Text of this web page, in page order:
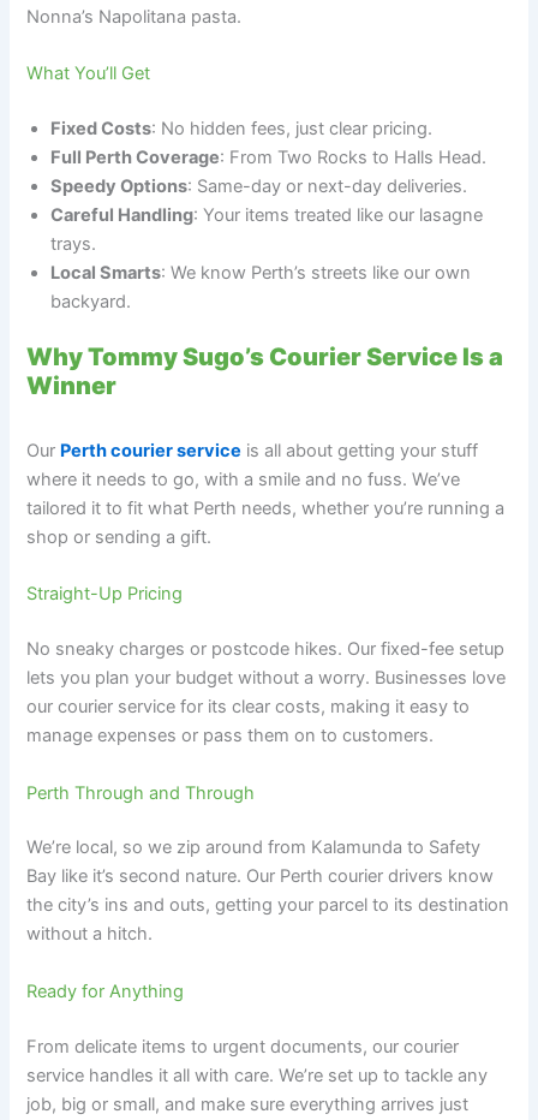
Nonna’s Napolitana pasta.
What You’ll Get
Fixed Costs: No hidden fees, just clear pricing.
Full Perth Coverage: From Two Rocks to Halls Head.
Speedy Options: Same-day or next-day deliveries.
Careful Handling: Your items treated like our lasagne
trays.
Local Smarts: We know Perth’s streets like our own
backyard.
Why Tommy Sugo’s Courier Service Is a
Winner
Our Perth courier service is all about getting your stuff
where it needs to go, with a smile and no fuss. We’ve
tailored it to fit what Perth needs, whether you’re running a
shop or sending a gift.
Straight-Up Pricing
No sneaky charges or postcode hikes. Our fixed-fee setup
lets you plan your budget without a worry. Businesses love
our courier service for its clear costs, making it easy to
manage expenses or pass them on to customers.
Perth Through and Through
We’re local, so we zip around from Kalamunda to Safety
Bay like it’s second nature. Our Perth courier drivers know
the city’s ins and outs, getting your parcel to its destination
without a hitch.
Ready for Anything
From delicate items to urgent documents, our courier
service handles it all with care. We’re set up to tackle any
job, big or small, and make sure everything arrives just